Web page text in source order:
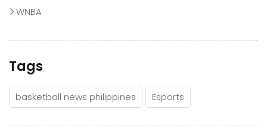
WNBA
Tags
basketball news philippines Esports